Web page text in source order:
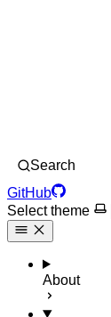
Search
GitHub
Select theme
About